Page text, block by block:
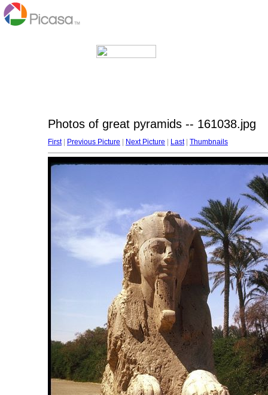
Photos of great pyramids -- 161038.jpg
First| Previous Picture Next Picture Last| Thumbnails